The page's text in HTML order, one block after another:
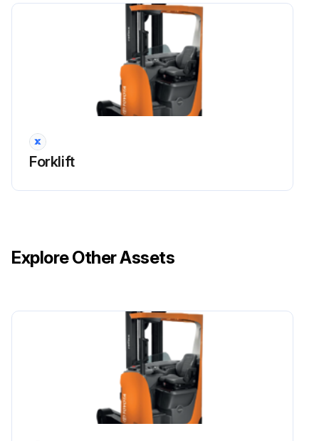
• keep the area where servicing activities are performed clean. Oil or water will make the floor slippery.
Try sitting on a toolbox, for example, to relieve the strain on your knees and back.
• loose articles and jewellery may become trapped in the moving parts of the truck.
Forklift
Explore Other Assets